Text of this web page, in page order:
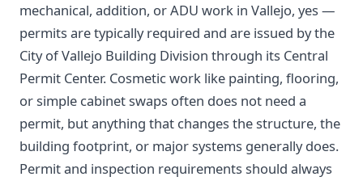
mechanical, addition, or ADU work in Vallejo, yes —
permits are typically required and are issued by the
City of Vallejo Building Division through its Central
Permit Center. Cosmetic work like painting, flooring,
or simple cabinet swaps often does not need a
permit, but anything that changes the structure, the
building footprint, or major systems generally does.
Permit and inspection requirements should always